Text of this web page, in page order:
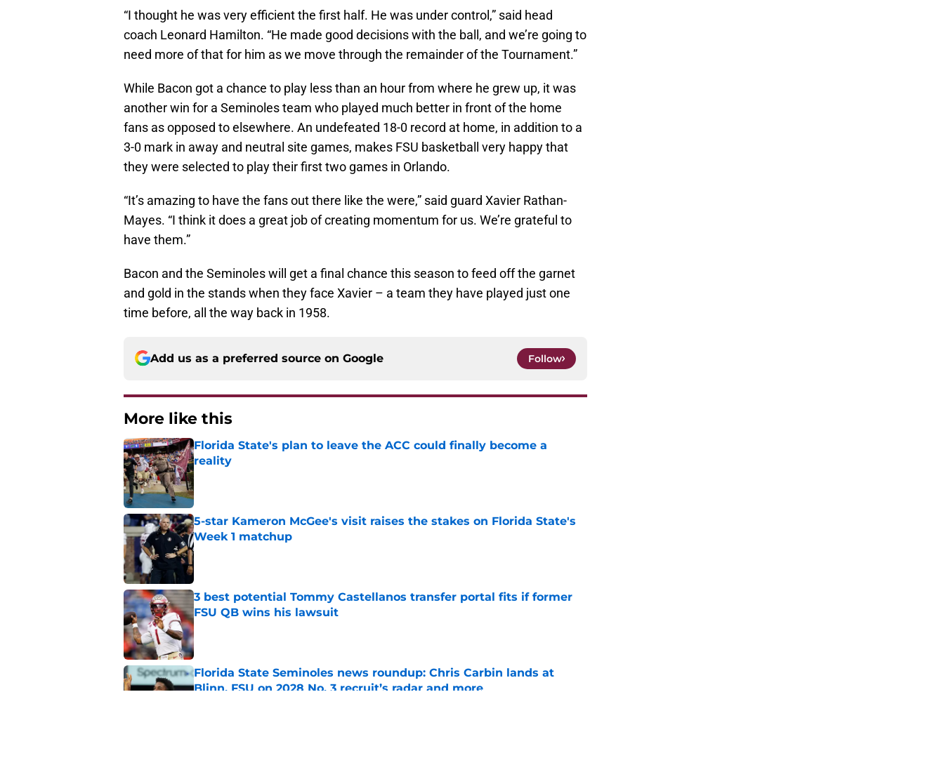
“I thought he was very efficient the first half. He was under control,” said head
coach Leonard Hamilton. “He made good decisions with the ball, and we’re going to
need more of that for him as we move through the remainder of the Tournament.”
While Bacon got a chance to play less than an hour from where he grew up, it was
another win for a Seminoles team who played much better in front of the home
fans as opposed to elsewhere. An undefeated 18-0 record at home, in addition to a
3-0 mark in away and neutral site games, makes FSU basketball very happy that
they were selected to play their first two games in Orlando.
“It’s amazing to have the fans out there like the were,” said guard Xavier Rathan-
Mayes. “I think it does a great job of creating momentum for us. We’re grateful to
have them.”
Bacon and the Seminoles will get a final chance this season to feed off the garnet
and gold in the stands when they face Xavier – a team they have played just one
time before, all the way back in 1958.
Add us as a preferred source on Google Follow
More like this
Florida State's plan to leave the ACC could finally become a
reality
Published by on Invalid Date
5-star Kameron McGee's visit raises the stakes on Florida State's
Week 1 matchup
Published by on Invalid Date
3 best potential Tommy Castellanos transfer portal fits if former
FSU QB wins his lawsuit
Published by on Invalid Date
Florida State Seminoles news roundup: Chris Carbin lands at
Blinn, FSU on 2028 No. 3 recruit’s radar and more